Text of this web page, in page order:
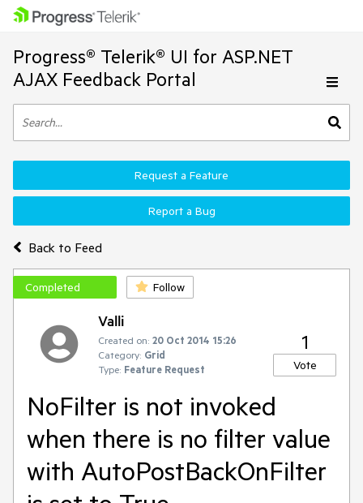
Progress® Telerik® UI for ASP.NET
AJAX Feedback Portal
Back to Feed
Request a Feature
Report a Bug
Completed Follow
Valli
Created on: 20 Oct 2014 15:26
Category: Grid
Type: Feature Request
1
Vote
NoFilter is not invoked
when there is no filter value
with AutoPostBackOnFilter